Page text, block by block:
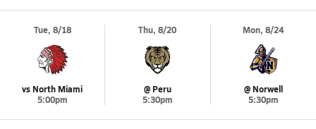
Tue, 8/18
vs North Miami
5:00pm
Thu, 8/20
@ Peru
5:30pm
Mon, 8/24
@ Norwell
5:30pm